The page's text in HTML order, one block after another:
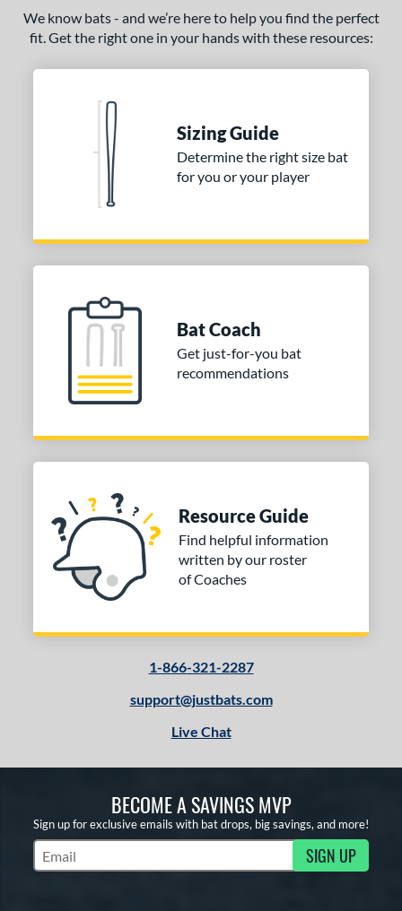
Weight
Diameter
SOON
We know bats - and we’re here to help you find the perfect
fit. Get the right one in your hands with these resources:
Sizing Guide
Determine the right size bat
for you or your player
Bat Coach
Get just-for-you bat
recommendations
Resource Guide
Find helpful information
written by our roster
of Coaches
1-866-321-2287
support@justbats.com
Live Chat
BECOME A SAVINGS MVP
Sign up for exclusive emails with bat drops, big savings, and more!
Subscribe to Marketing Updates SIGN UP